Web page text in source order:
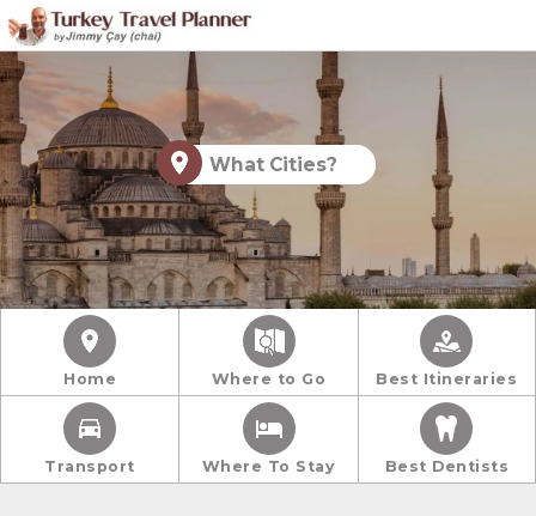
What Cities?
Home Where to Go Best Itineraries
Transport Where To Stay Best Dentists